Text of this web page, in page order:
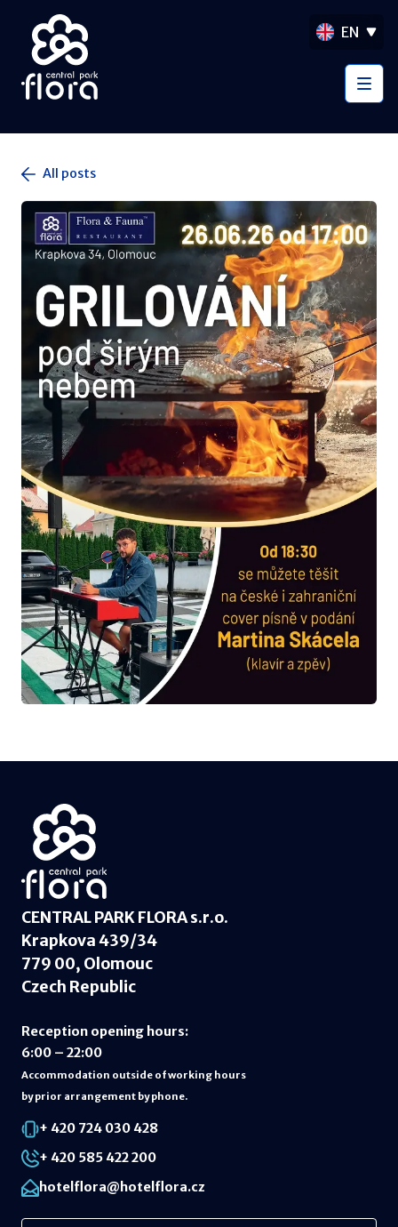
EN
All posts
CENTRAL PARK FLORA s.r.o.
Krapkova 439/34
779 00, Olomouc
Czech Republic
Reception opening hours:
6:00 – 22:00
Accommodation outside of working hours
by prior arrangement by phone.
+ 420 724 030 428
+ 420 585 422 200
hotelflora@hotelflora.cz